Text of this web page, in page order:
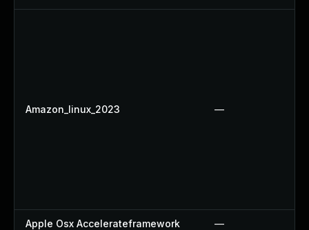
Amazon_linux_2023 —
Apple Osx Accelerateframework —